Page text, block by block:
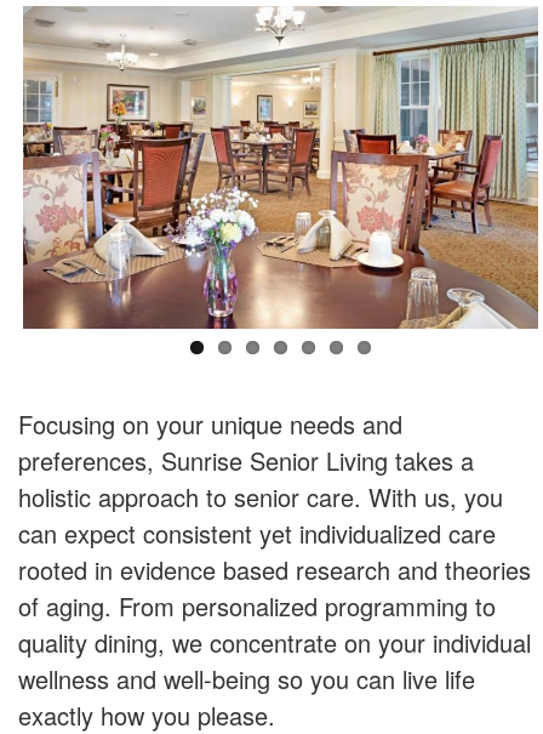
Focusing on your unique needs and
preferences, Sunrise Senior Living takes a
holistic approach to senior care. With us, you
can expect consistent yet individualized care
rooted in evidence based research and theories
of aging. From personalized programming to
quality dining, we concentrate on your individual
wellness and well-being so you can live life
exactly how you please.